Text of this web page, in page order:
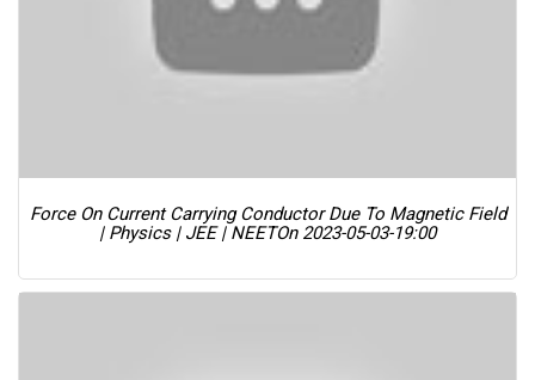
Force On Current Carrying Conductor Due To Magnetic Field
| Physics | JEE | NEETOn 2023-05-03-19:00